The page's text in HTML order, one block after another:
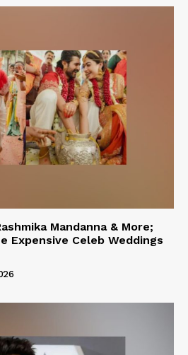
Mandanna & More;
Expensive Celeb Weddings